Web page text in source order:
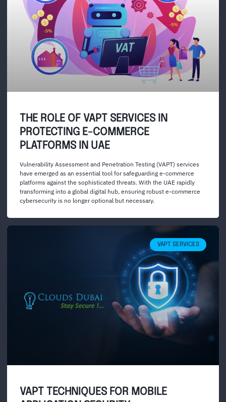
THE ROLE OF VAPT SERVICES IN
PROTECTING E-COMMERCE
PLATFORMS IN UAE
Vulnerability Assessment and Penetration Testing (VAPT) services
have emerged as an essential tool for safeguarding e-commerce
platforms against the sophisticated threats. With the UAE rapidly
transforming into a global digital hub, ensuring robust e-commerce
cybersecurity is no longer optional but necessary.
VAPT SERVICES
VAPT TECHNIQUES FOR MOBILE